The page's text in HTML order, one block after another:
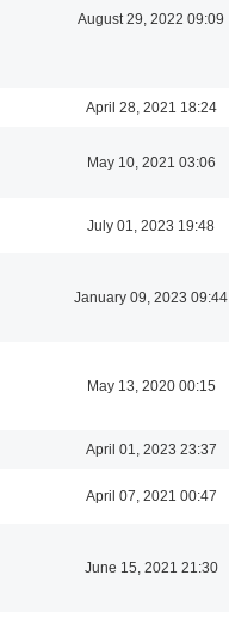
August 29, 2022 09:09
April 28, 2021 18:24
May 10, 2021 03:06
July 01, 2023 19:48
January 09, 2023 09:44
May 13, 2020 00:15
April 01, 2023 23:37
April 07, 2021 00:47
June 15, 2021 21:30